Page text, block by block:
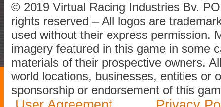
© 2019 Virtual Racing Industries Bv.
rights reserved – All logos are
used without their express permission.
imagery featured in this game in some
materials of their prospective owners.
world locations, businesses, entities or
sponsorship or endorsement of this